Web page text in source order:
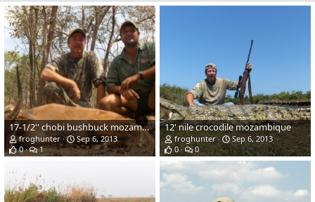
17-1/2'' chobi bushbuck mozambique
froghunter
Sep 6, 2013
0
1
12' nile crocodile mozambique
froghunter
Sep 6, 2013
0
0